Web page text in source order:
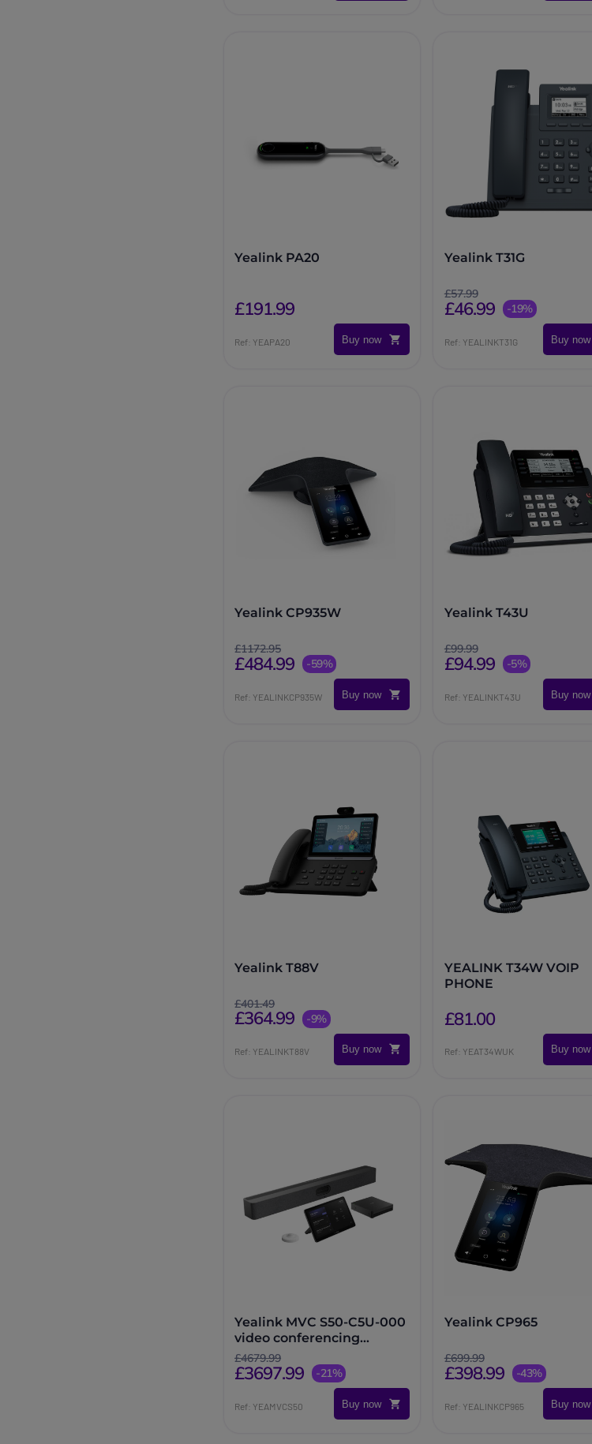
Yealink PA20
£191.99
Ref: YEAPA20 Buy now
Yealink T31G
£57.99
£46.99 -19%
Ref: YEALINKT31G Buy now
Yealink CP935W
£1172.95
£484.99 -59%
Ref: YEALINKCP935W Buy now
Yealink T43U
£99.99
£94.99 -5%
Ref: YEALINKT43U Buy now
Yealink T88V
£401.49
£364.99 -9%
Ref: YEALINKT88V Buy now
YEALINK T34W VOIP
PHONE
£81.00
Ref: YEAT34WUK Buy now
Yealink MVC S50-C5U-000
video conferencing
system
£4679.99
£3697.99 -21%
Ref: YEAMVCS50 Buy now
Yealink CP965
£699.99
£398.99 -43%
Ref: YEALINKCP965 Buy now